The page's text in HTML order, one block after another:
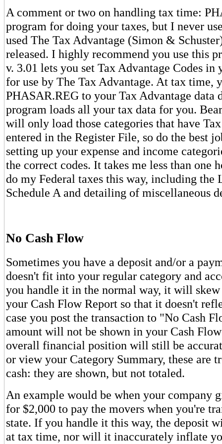
A comment or two on handling tax time:
program for doing your taxes, but I never
used The Tax Advantage (Simon &
released. I highly recommend you use this
v. 3.01 lets you set Tax Advantage Codes in
for use by The Tax Advantage. At tax time,
PHASAR.REG to your Tax Advantage data
program loads all your tax data for you.
will only load those categories that have
entered in the Register File, so do the best
setting up your expense and income
the correct codes. It takes me less than one
do my Federal taxes this way, including the
Schedule A and detailing of miscellaneous
No Cash Flow
Sometimes you have a deposit and/or a
doesn't fit into your regular category and
you handle it in the normal way, it will skew
your Cash Flow Report so that it doesn't
case you post the transaction to "No Cash
amount will not be shown in your Cash
overall financial position will still be
or view your Category Summary, these are
cash: they are shown, but not totaled.
An example would be when your company
for $2,000 to pay the movers when you're
state. If you handle it this way, the deposit
at tax time, nor will it inaccurately inflate